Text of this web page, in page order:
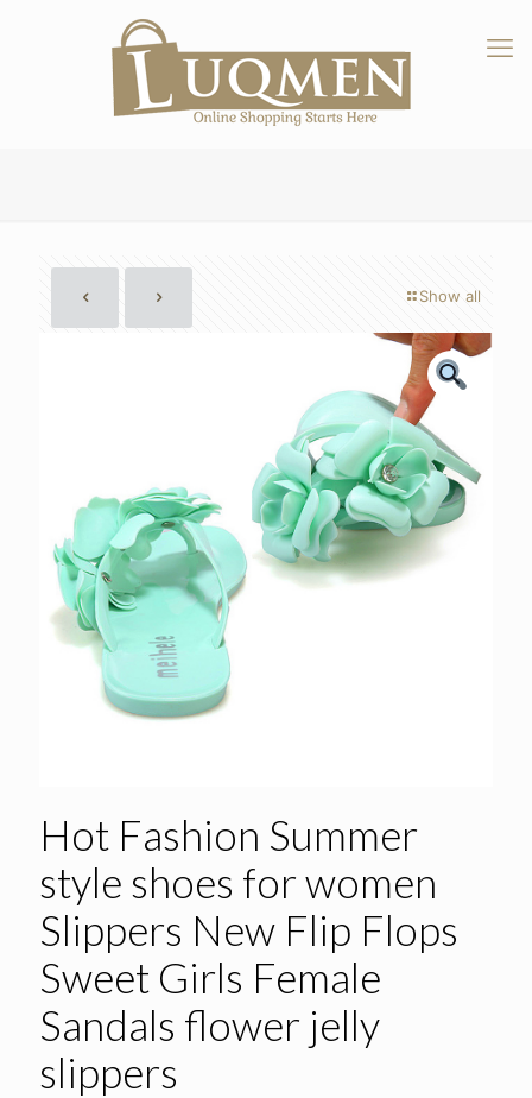
Show all
Hot Fashion Summer
style shoes for women
Slippers New Flip Flops
Sweet Girls Female
Sandals flower jelly
slippers